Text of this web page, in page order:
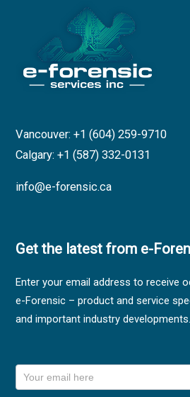
Vancouver: +1 (604) 259-9710
Calgary: +1 (587) 332-0131
info@e-forensic.ca
Get the latest from e-
Enter your email address to receive
e-Forensic – product and service
and important industry developments.
Training
and